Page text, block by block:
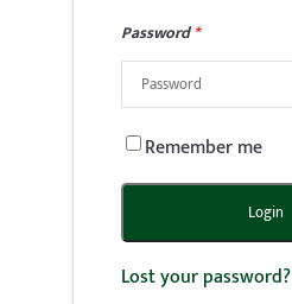
Password*
Remember me
Login
Lost your password?